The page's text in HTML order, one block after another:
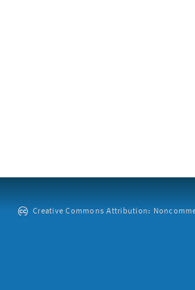
Creative Commons Attribution: